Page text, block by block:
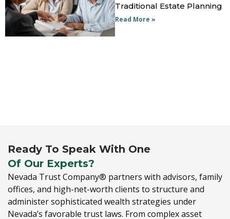
Traditional Estate Planning
Read More »
Ready To Speak With One
Of Our Experts?
Nevada Trust Company® partners with advisors, family
offices, and high-net-worth clients to structure and
administer sophisticated wealth strategies under
Nevada’s favorable trust laws. From complex asset